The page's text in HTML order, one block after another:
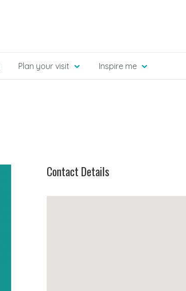
Plan your visit Inspire me
Contact Details